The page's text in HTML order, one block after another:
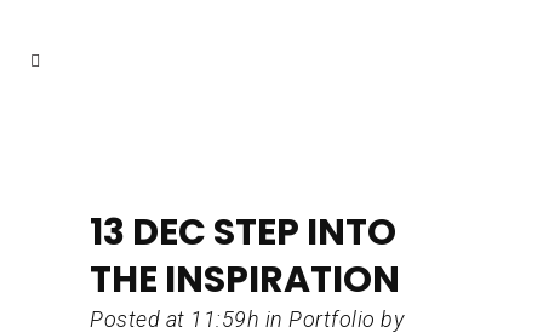
13 DECSTEP INTO
THE INSPIRATION
Posted at 11:59h in Portfolio by